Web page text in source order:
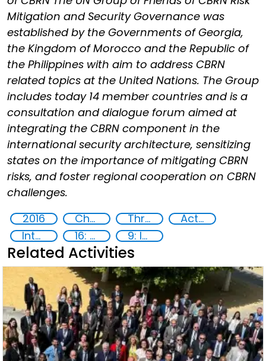
Mitigation and Security Governance was
established by the Governments of Georgia,
the Kingdom of Morocco and the Republic of
the Philippines with aim to address CBRN
related topics at the United Nations. The Group
includes today 14 member countries and is a
consultation and dialogue forum aimed at
integrating the CBRN component in the
international security architecture, sensitizing
states on the importance of mitigating CBRN
risks, and foster regional cooperation on CBRN
challenges.
2016
Chemical, biological, radiological and nuclear (CBRN) material Threat Response and Risk Mitigation: Security Governance
Action-Oriented Research
International cooperation
16: Peace, justice and strong institutions 9: Industry, innovation and infrastructure
Related Activities